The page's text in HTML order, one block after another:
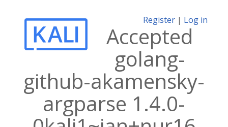
Register | Log in
Accepted
golang-
github-akamensky-
argparse 1.4.0-